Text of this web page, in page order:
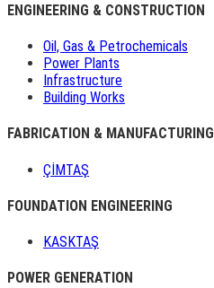
ENGINEERING & CONSTRUCTION
Oil, Gas & Petrochemicals
Power Plants
Infrastructure
Building Works
FABRICATION & MANUFACTURING
ÇİMTAŞ
FOUNDATION ENGINEERING
KASKTAŞ
POWER GENERATION